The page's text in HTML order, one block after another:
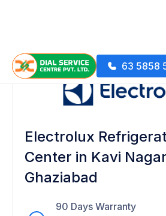
63 5858
Electrolux
Center in Kavi
Ghaziabad
90 Days Warranty